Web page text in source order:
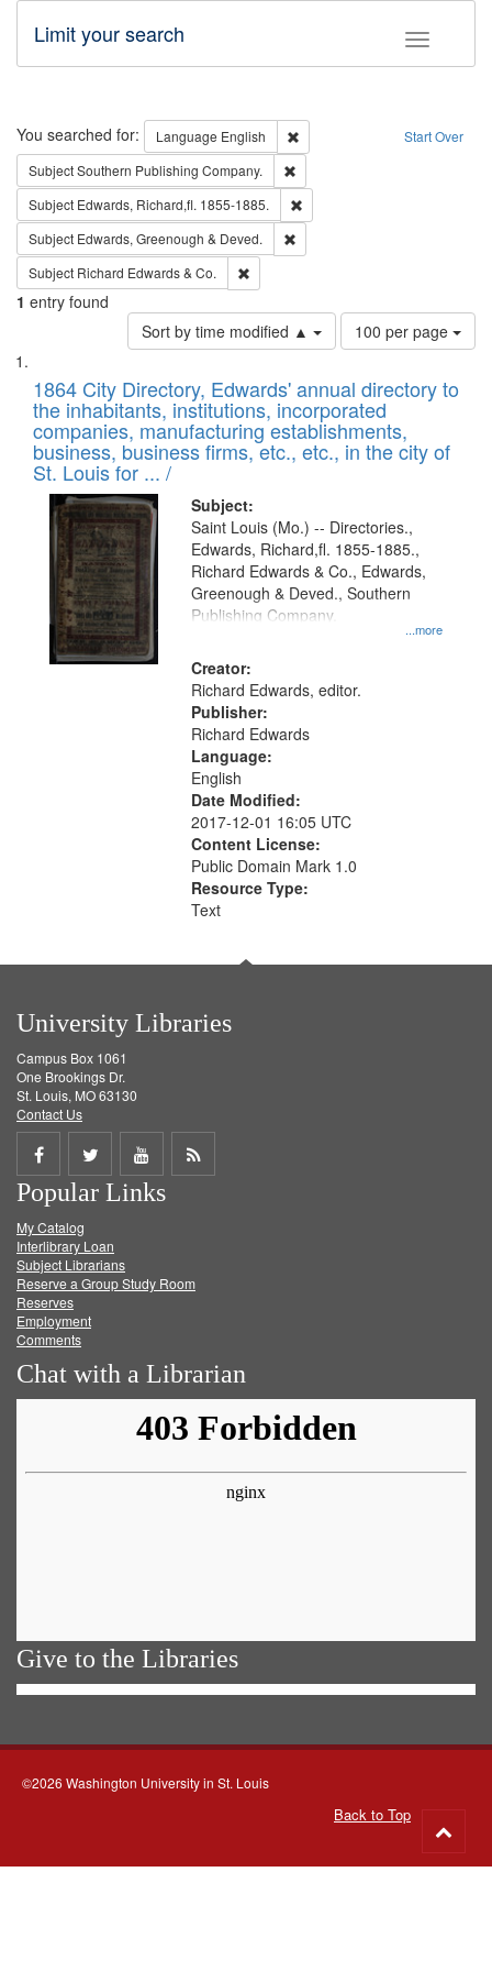
Toggle
Limit your search
Search Start Over
You searched for: Language English
Remove constraint Language:
SubjectSouthern Publishing Company.
Subject Edwards, Richard,fl. 1855-1885.
Subject Edwards, Greenough & Deved.
Subject Richard Edwards & Co.
1 entry found
Sort by time modified ▲
Number
of
to
display
per
page
100 per page
Search
Results
List
of
files
deposited
in
Digital
Gateway
that
match
your
search
criteria
1864 City Directory, Edwards' annual directory to
the inhabitants, institutions, incorporated
companies, manufacturing establishments,
business, business firms, etc., etc., in the city of
St. Louis for ... /
Subject:
...more
Saint Louis (Mo.) -- Directories.,
Edwards, Richard,fl. 1855-1885.,
Richard Edwards & Co., Edwards,
Greenough & Deved., Southern
Publishing Company.
Creator:
Richard Edwards, editor.
Publisher:
Richard Edwards
Language:
English
Date Modified:
2017-12-01 16:05 UTC
Content License:
Public Domain Mark 1.0
Resource Type:
Text
University Libraries
Campus Box 1061
One Brookings Dr.
St. Louis, MO 63130
Contact Us
Share
on
Facebook
Share
on
Twitter
Share
on
Get
Popular Links
My Catalog
Interlibrary Loan
Subject Librarians
Reserve a Group Study Room
Reserves
Employment
Comments
Chat with a Librarian
Give to the Libraries
©2026 Washington University in St. Louis
Back to Top
to